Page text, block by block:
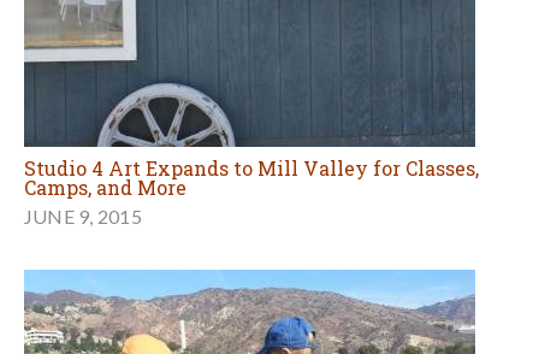
Studio 4 Art Expands to Mill Valley for Classes,
Camps, and More
JUNE 9, 2015